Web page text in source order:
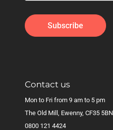
Contact us
Mon to Fri from 9 am to 5 pm
The Old Mill, Ewenny, CF35 5BN
0800 121 4424